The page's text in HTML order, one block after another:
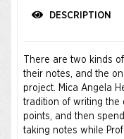
DESCRIPTION
There are two kinds
their notes, and the
project. Mica Angela
tradition of writing the
points, and then
taking notes while